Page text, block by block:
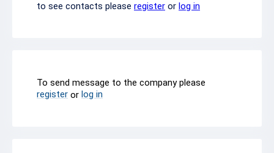
to see contacts please register or log in
To send message to the company please
register or log in